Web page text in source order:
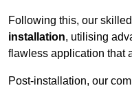
Following this, our
installation, utilising
flawless application that
Post-installation, our